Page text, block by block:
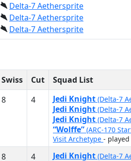
Delta-7 Aethersprite
Delta-7 Aethersprite
Delta-7 Aethersprite
Swiss Cut
Squad List
8 4 Jedi Knight (Delta-7
Jedi Knight (Delta-7
Jedi Knight (Delta-7
“Wolffe” (ARC-170
Visit Archetype -
8 4 Jedi Knight (Delta-7